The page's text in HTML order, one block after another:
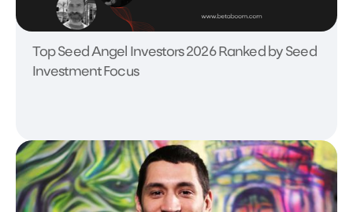
Top Seed Angel Investors 2026 Ranked by Seed
Investment Focus